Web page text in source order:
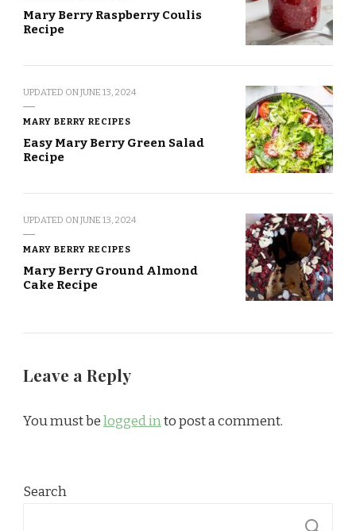
Mary Berry Raspberry Coulis
Recipe
UPDATED ONJUNE 13, 2024
MARY BERRY RECIPES
Easy Mary Berry Green Salad
Recipe
UPDATED ONJUNE 13, 2024
MARY BERRY RECIPES
Mary Berry Ground Almond
Cake Recipe
Leave a Reply
You must belogged into post a comment.
Search